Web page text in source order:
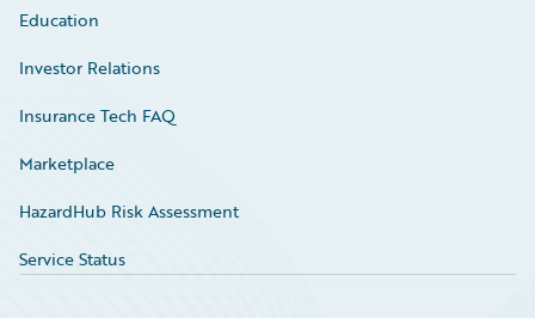
Education
Investor Relations
Insurance Tech FAQ
Marketplace
HazardHub Risk Assessment
Service Status